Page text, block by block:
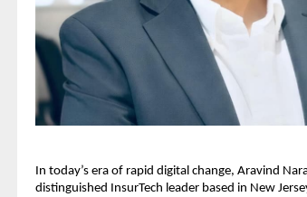
In today’s era of rapid digital change, Aravind
distinguished InsurTech leader based in New